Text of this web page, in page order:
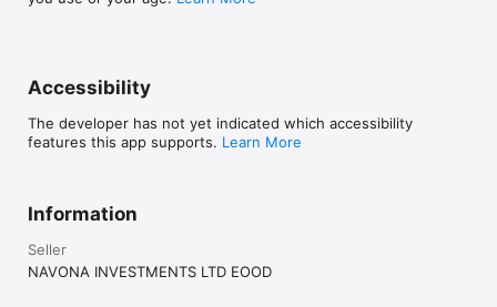
Accessibility
The developer has not yet indicated which accessibility
features this app supports. Learn More
Information
Seller
NAVONA INVESTMENTS LTD EOOD